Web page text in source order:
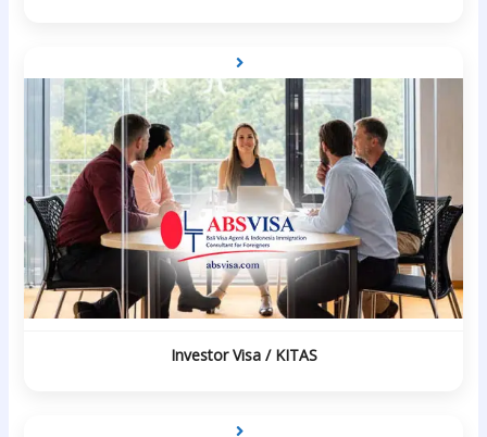
Investor Visa / KITAS